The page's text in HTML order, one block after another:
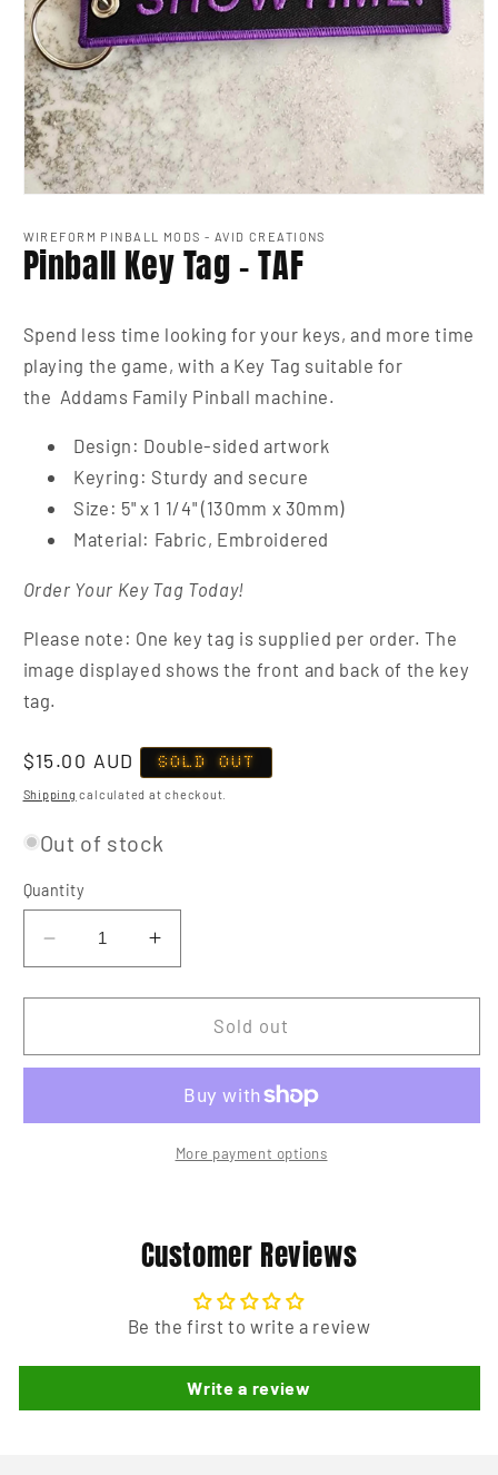
1
in
modal
WIREFORM PINBALL MODS - AVID CREATIONS
Pinball Key Tag - TAF
Spend less time looking for your keys, and more time
playing the game, with a Key Tag suitable for
the Addams Family Pinball machine.
Design: Double-sided artwork
Keyring: Sturdy and secure
Size: 5" x 1 1/4" (130mm x 30mm)
Material: Fabric, Embroidered
Order Your Key Tag Today!
Please note: One key tag is supplied per order. The
image displayed shows the front and back of the key
tag.
Regular
price
$15.00 AUD SOLD OUT
Shipping calculated at checkout.
Out of stock
Quantity
Decrease
quantity
for
Key
TAF
Increase
quantity
for
Pinball
Key
TAF
Sold out
More payment options
Customer Reviews
Be the first to write a review
Write a review